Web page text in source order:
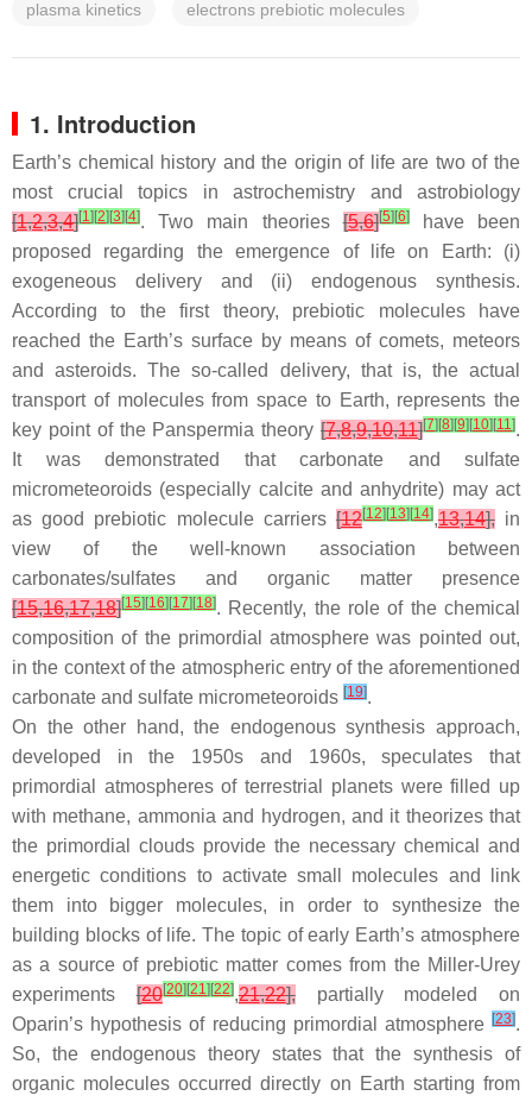
plasma kinetics electrons prebiotic molecules
1. Introduction
Earth’s chemical history and the origin of life are two of the
most crucial topics in astrochemistry and astrobiology
[1,2,3,4][1] [2] [3] [4]. Two main theories[5,6][5] [6]have been
proposed regarding the emergence of life on Earth: (i)
exogeneous delivery and (ii) endogenous synthesis.
According to the first theory, prebiotic molecules have
reached the Earth’s surface by means of comets, meteors
and asteroids. The so-called delivery, that is, the actual
transport of molecules from space to Earth, represents the
key point of the Panspermia theory [7,8,9,10,11][7] [8] [9] [10] [11].
It was demonstrated that carbonate and sulfate
micrometeoroids (especially calcite and anhydrite) may act
as good prebiotic molecule carriers[12[12] [13] [14],13,14],in
view of the well-known association between
carbonates/sulfates and organic matter presence
[15,16,17,18][15] [16] [17] [18]. Recently, the role of the chemical
composition of the primordial atmosphere was pointed out,
in the context of the atmospheric entry of the aforementioned
carbonate and sulfate micrometeoroids [19].
On the other hand, the endogenous synthesis approach,
developed in the 1950s and 1960s, speculates that
primordial atmospheres of terrestrial planets were filled up
with methane, ammonia and hydrogen, and it theorizes that
the primordial clouds provide the necessary chemical and
energetic conditions to activate small molecules and link
them into bigger molecules, in order to synthesize the
building blocks of life. The topic of early Earth’s atmosphere
as a source of prebiotic matter comes from the Miller-Urey
experiments[20[20] [21] [22],21,22],partially modeled on
Oparin’s hypothesis of reducing primordial atmosphere [23].
So, the endogenous theory states that the synthesis of
organic molecules occurred directly on Earth starting from